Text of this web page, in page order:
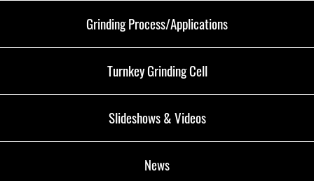
Grinding Process/Applications
Turnkey Grinding Cell
Slideshows & Videos
News